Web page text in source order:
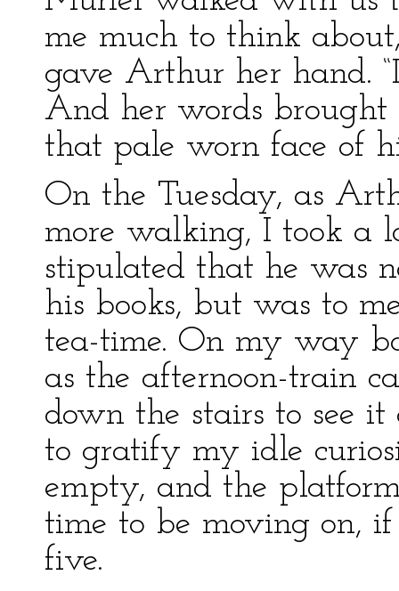
me much to think
gave Arthur her hand.
And her words
that pale worn face of
On the Tuesday, as
more walking, I took a
stipulated that he was
his books, but was to
tea-time. On my way
as the afternoon-train
down the stairs to see
to gratify my idle
empty, and the
time to be moving on,
five.